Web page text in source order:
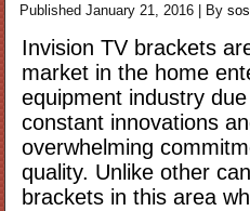
Published January 21, 2016 | By
Invision TV brackets
market in the home
equipment industry
constant innovations
overwhelming
quality. Unlike other
brackets in this area